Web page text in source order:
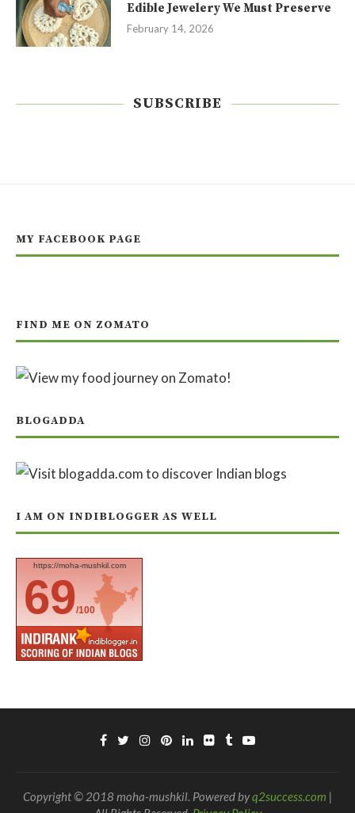
Edible Jewelery We Must Preserve
February 14, 2026
SUBSCRIBE
MY FACEBOOK PAGE
FIND ME ON ZOMATO
BLOGADDA
I AM ON INDIBLOGGER AS WELL
https://moha-mushkil.com
69/100
Copyright © 2018 moha-mushkil. Powered byq2success.com |